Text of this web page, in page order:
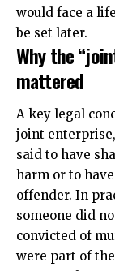
would face a
be set later.
Why the
mattered
A key legal
joint
said to have
harm or to
offender. In
someone did
convicted of
were part of